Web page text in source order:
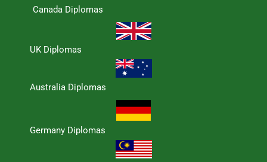
Canada Diplomas
UK Diplomas
Australia Diplomas
Germany Diplomas